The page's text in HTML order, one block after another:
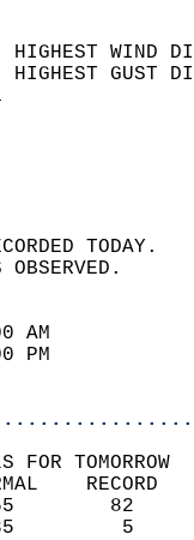
HIGHEST
HIGHEST
SKY
71
36
FOR TOMORROW